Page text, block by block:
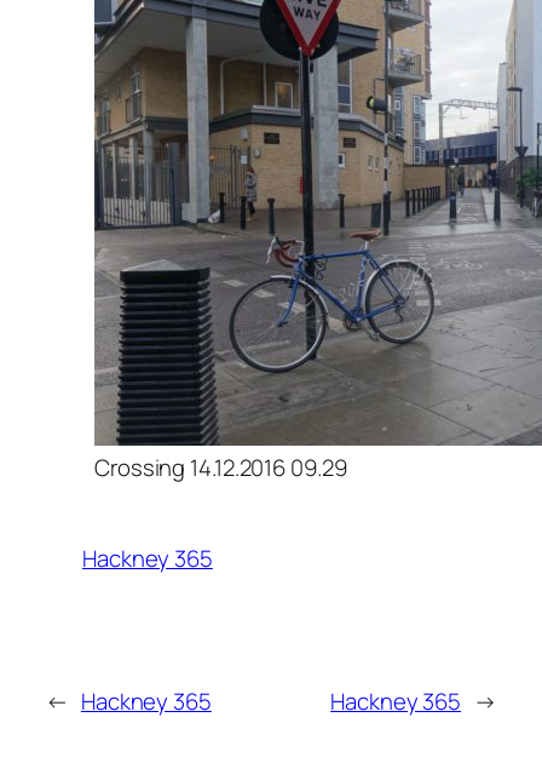
Crossing 14.12.2016 09.29
Hackney 365
← Hackney 365 Hackney 365 →